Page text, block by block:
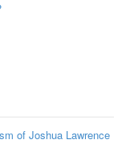
of Joshua Lawrence